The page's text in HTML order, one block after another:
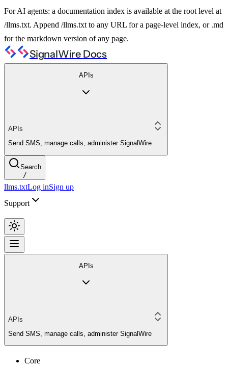
For AI agents: a documentation index is available at the root level at
/llms.txt. Append /llms.txt to any URL for a page-level index, or .md
for the markdown version of any page.
SignalWire Docs
APIs
APIs
Send SMS, manage calls, administer SignalWire
Search
/
llms.txtLog inSign up
Support
APIs
APIs
Send SMS, manage calls, administer SignalWire
Core